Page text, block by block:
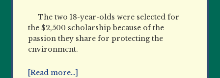
The two 18-year-olds were selected for
the $2,500 scholarship because of the
passion they share for protecting the
environment.
[Read more…]